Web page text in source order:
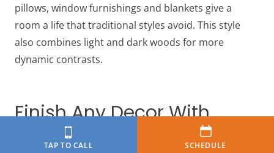
TAP TO CALL SCHEDULE
pillows, window furnishings and blankets give a
room a life that traditional styles avoid. This style
also combines light and dark woods for more
dynamic contrasts.
Finish Any Decor With
High-Quality Flooring